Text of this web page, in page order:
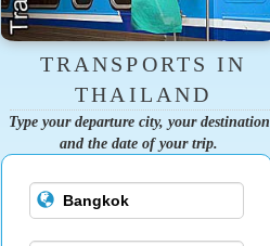
TRANSPORTS IN
THAILAND
Type your departure city, your destination
and the date of your trip.